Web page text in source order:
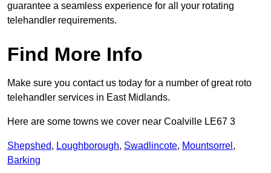
guarantee a seamless experience for all your rotating
telehandler requirements.
Find More Info
Make sure you contact us today for a number of great roto
telehandler services in East Midlands.
Here are some towns we cover near Coalville LE67 3
Shepshed, Loughborough, Swadlincote, Mountsorrel ,
Barking